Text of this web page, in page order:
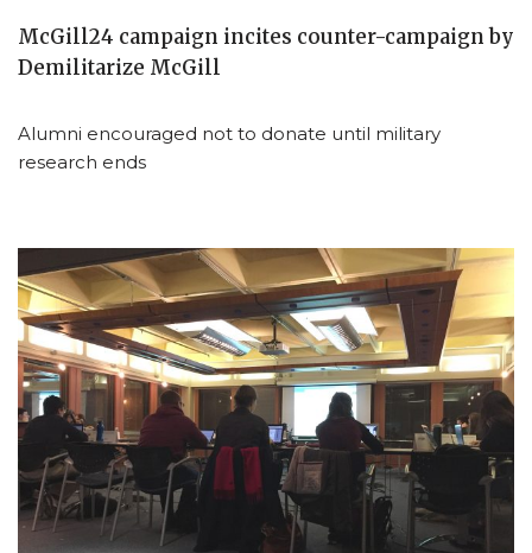
McGill24 campaign incites counter-campaign by
Demilitarize McGill
Alumni encouraged not to donate until military
research ends